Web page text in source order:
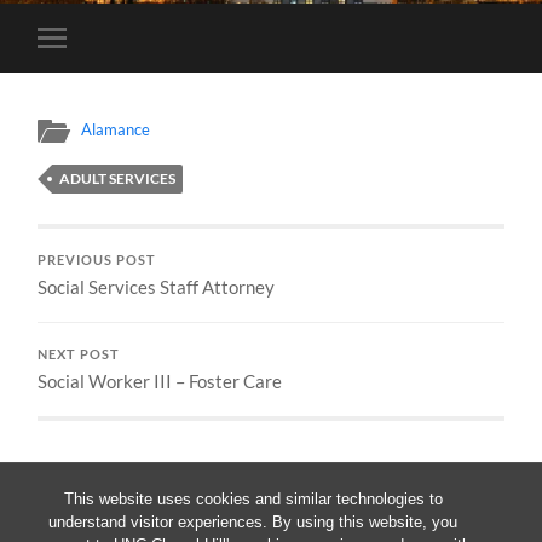
This website uses cookies and similar technologies to
understand visitor experiences. By using this website, you
Toggle
mobile
Alamance
ADULT SERVICES
PREVIOUS POST
Social Services Staff Attorney
NEXT POST
Social Worker III – Foster Care